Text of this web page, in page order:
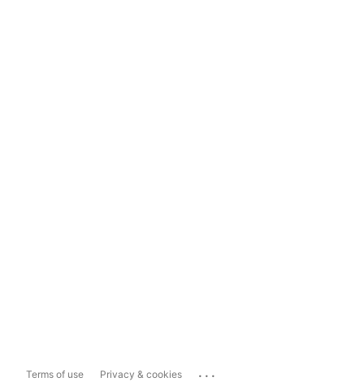
Terms of use Privacy & cookies ...